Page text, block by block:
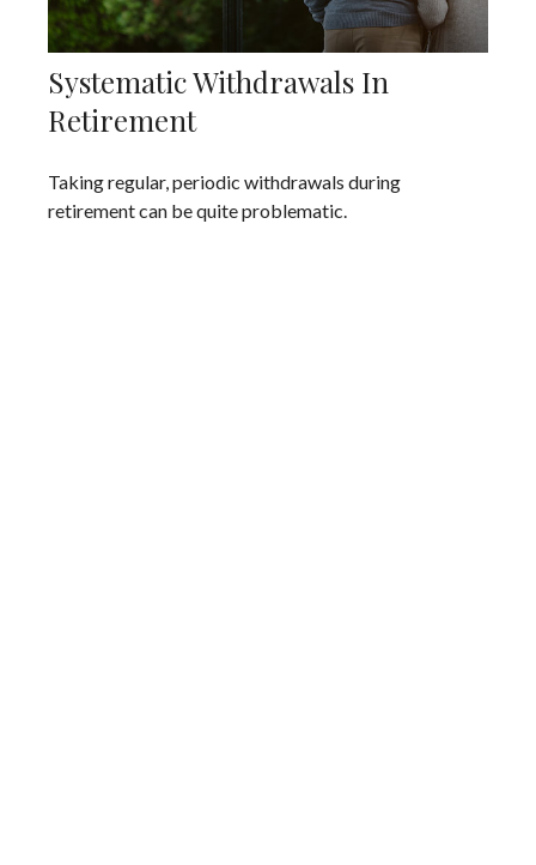
Systematic Withdrawals In
Retirement
Taking regular, periodic withdrawals during
retirement can be quite problematic.